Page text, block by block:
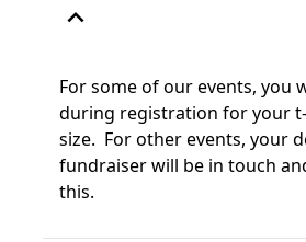
expand_less
For some of our events, you
during registration for your
size. For other events, your
fundraiserwill be in touch
this.